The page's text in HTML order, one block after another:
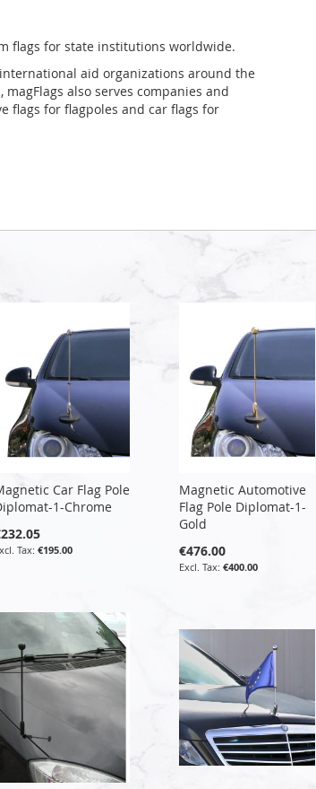
flags for state institutions worldwide.
aid organizations around the
also serves companies and
flags for flagpoles and car flags for
Car Flag Pole
1-Chrome
€195.00
Magnetic Automotive
Flag Pole Diplomat-1-
Gold
€476.00
€400.00